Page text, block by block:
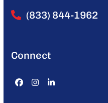
(833) 844-1962
Connect
Facebook
Instagram
LinkedIn